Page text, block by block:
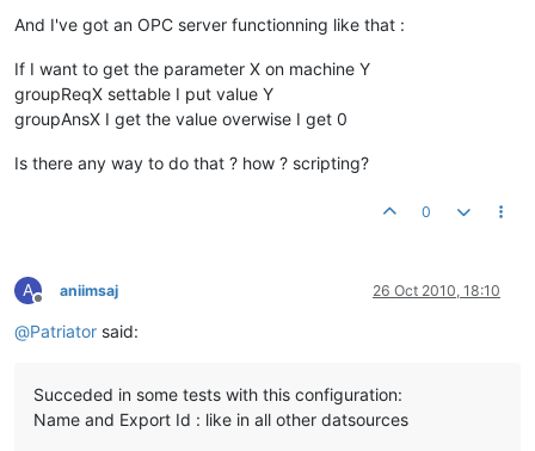
And I've got an OPC server functionning like that :
If I want to get the parameter X on machine Y
groupReqX settable I put value Y
groupAnsX I get the value overwise I get 0
Is there any way to do that ? how ? scripting?
0
A
Offline
aniimsaj 26 Oct 2010, 18:10
@Patriator said:
Succeded in some tests with this configuration:
Name and Export Id : like in all other datsources